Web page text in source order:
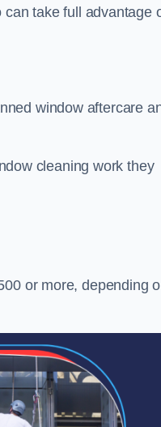
take full advantage
window aftercare
cleaning work they
or more, depending